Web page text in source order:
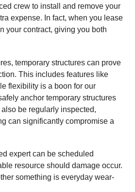
crew to install and remove your
expense. In fact, when you lease
your contract, giving you both
temporary structures can prove
This includes features like
flexibility is a boon for our
anchor temporary structures
be regularly inspected,
can significantly compromise a
expert can be scheduled
resource should damage occur.
something is everyday wear-